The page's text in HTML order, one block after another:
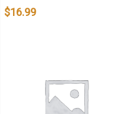
$16.99